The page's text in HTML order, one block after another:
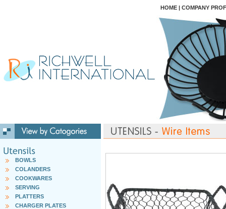
HOME | COMPANY
BOWLS
COLANDERS
COOKWARES
SERVING
PLATTERS
CHARGER PLATES